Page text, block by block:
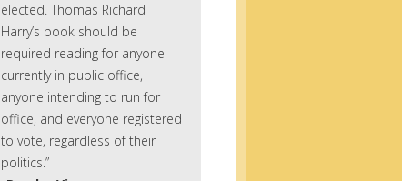
elected. Thomas Richard
Harry’s book should be
required reading for anyone
currently in public office,
anyone intending to run for
office, and everyone registered
to vote, regardless of their
politics.”